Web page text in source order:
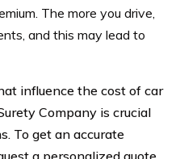
The more you drive,
and this may lead to
influence the cost of car
Company is crucial
To get an accurate
a personalized quote